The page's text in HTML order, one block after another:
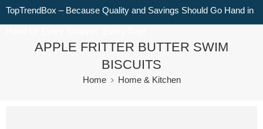
TopTrendBox – Because Quality and Savings Should Go Hand in
APPLE FRITTER BUTTER SWIM
BISCUITS
Home Home & Kitchen